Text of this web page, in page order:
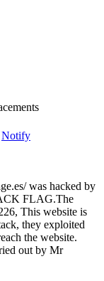
Notify
was hacked by
FLAG.The
This website is
they exploited
the website.
out by Mr